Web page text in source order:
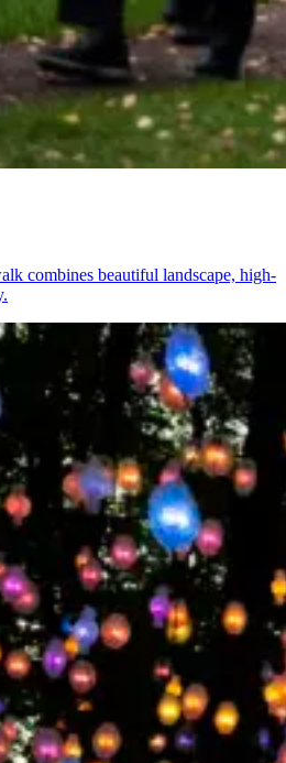
combines beautiful landscape, high-